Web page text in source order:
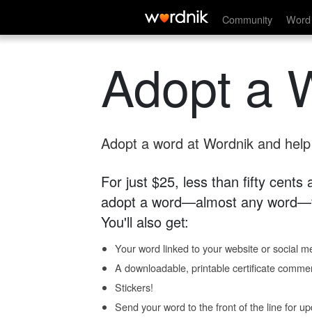
Community
Adopt a
Adopt a word at Wordnik and
For just $25, less than fifty cents
adopt a word—almost any
You'll also get:
Your word linked to your website or social
A downloadable, printable certificate
Stickers!
Send your word to the front of the line for